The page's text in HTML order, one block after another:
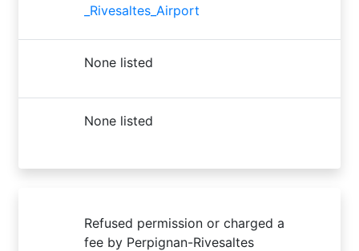
_Rivesaltes_Airport
None listed
None listed
Refused permission or charged a
fee by Perpignan-Rivesaltes